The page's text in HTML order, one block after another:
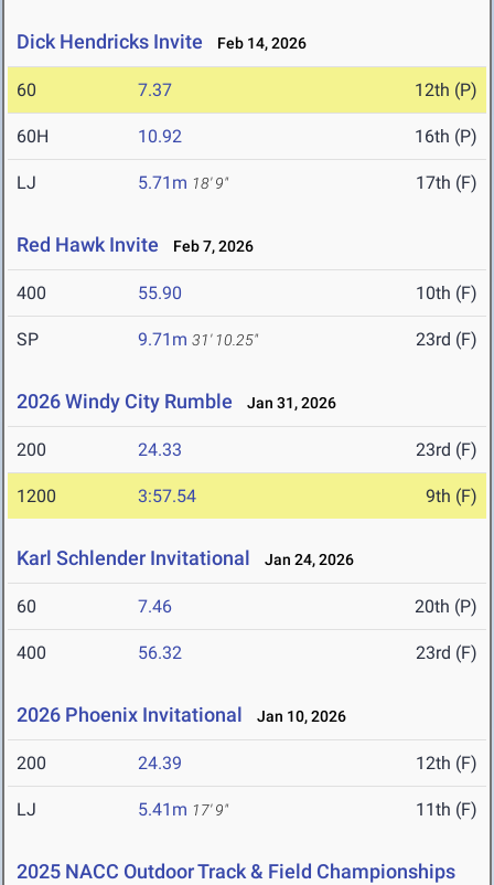
Dick Hendricks Invite Feb 14, 2026
60 7.37 12th (P)
60H 10.92 16th (P)
LJ 5.71m 18' 9" 17th (F)
Red Hawk Invite Feb 7, 2026
400 55.90 10th (F)
SP 9.71m 31' 10.25" 23rd (F)
2026 Windy City Rumble Jan 31, 2026
200 24.33 23rd (F)
1200 3:57.54 9th (F)
Karl Schlender Invitational Jan 24, 2026
60 7.46 20th (P)
400 56.32 23rd (F)
2026 Phoenix Invitational Jan 10, 2026
200 24.39 12th (F)
LJ 5.41m 17' 9" 11th (F)
2025 NACC Outdoor Track & Field Championships